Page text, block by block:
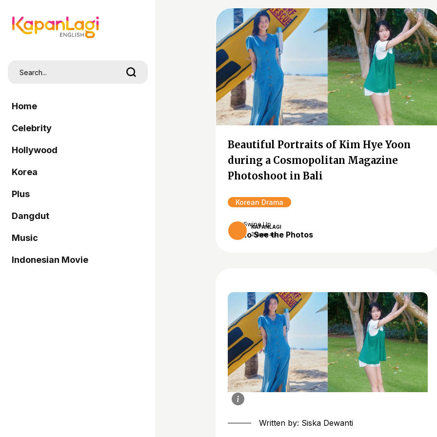
Home
Celebrity
Hollywood
Korea
Plus
Dangdut
Music
Indonesian Movie
Beautiful Portraits of Kim Hye Yoon
during a Cosmopolitan Magazine
Photoshoot in Bali
Korean Drama
KAPANLAGI
2 years ago
Swipe Up
to See the Photos
Written by: Siska Dewanti